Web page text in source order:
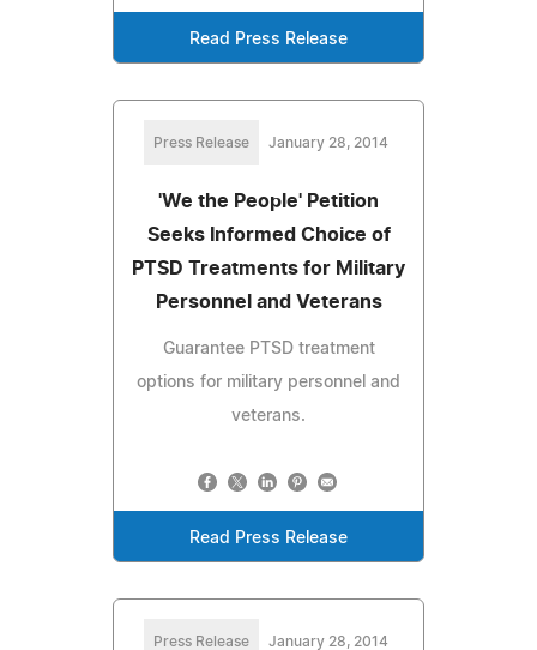
Read Press Release
Press Release January 28, 2014
'We the People' Petition
Seeks Informed Choice of
PTSD Treatments for Military
Personnel and Veterans
Guarantee PTSD treatment
options for military personnel and
veterans.
Read Press Release
Press Release January 28, 2014